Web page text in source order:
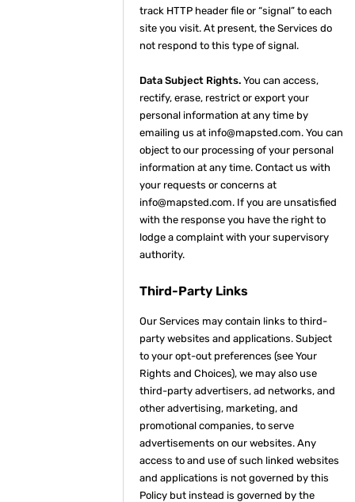
track HTTP header file or “signal” to each
site you visit. At present, the Services do
not respond to this type of signal.
Data Subject Rights. You can access,
rectify, erase, restrict or export your
personal information at any time by
emailing us at info@mapsted.com. You can
object to our processing of your personal
information at any time. Contact us with
your requests or concerns at
info@mapsted.com. If you are unsatisfied
with the response you have the right to
lodge a complaint with your supervisory
authority.
Third-Party Links
Our Services may contain links to third-
party websites and applications. Subject
to your opt-out preferences (see Your
Rights and Choices), we may also use
third-party advertisers, ad networks, and
other advertising, marketing, and
promotional companies, to serve
advertisements on our websites. Any
access to and use of such linked websites
and applications is not governed by this
Policy but instead is governed by the